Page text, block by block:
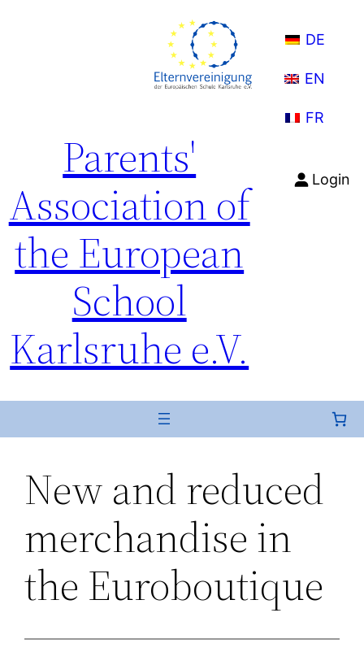
Parents'
Association of
the European
School
Karlsruhe e.V.
DE
EN
FR
Login
New and reduced
merchandise in
the Euroboutique